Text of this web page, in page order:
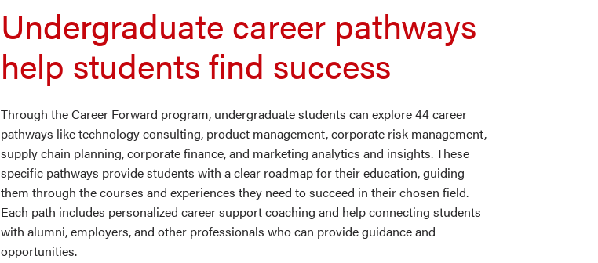
Undergraduate career pathways
help students find success
Through the Career Forward program, undergraduate students can explore 44 career
pathways like technology consulting, product management, corporate risk management,
supply chain planning, corporate finance, and marketing analytics and insights. These
specific pathways provide students with a clear roadmap for their education, guiding
them through the courses and experiences they need to succeed in their chosen field.
Each path includes personalized career support coaching and help connecting students
with alumni, employers, and other professionals who can provide guidance and
opportunities.